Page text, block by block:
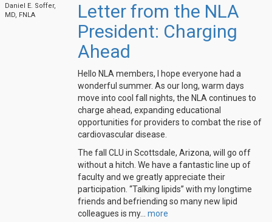
Daniel E. Soffer,
MD, FNLA
Letter from the NLA
President: Charging
Ahead
Hello NLA members, I hope everyone had a
wonderful summer. As our long, warm days
move into cool fall nights, the NLA continues to
charge ahead, expanding educational
opportunities for providers to combat the rise of
cardiovascular disease.
The fall CLU in Scottsdale, Arizona, will go off
without a hitch. We have a fantastic line up of
faculty and we greatly appreciate their
participation. “Talking lipids” with my longtime
friends and befriending so many new lipid
colleagues is my... more